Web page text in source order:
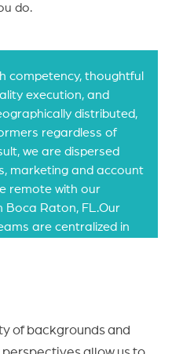
do.
competency, thoughtful
execution, and
distributed,
regardless of
we are dispersed
marketing and account
remote with our
Raton, FL.Our
are centralized in
of backgrounds and